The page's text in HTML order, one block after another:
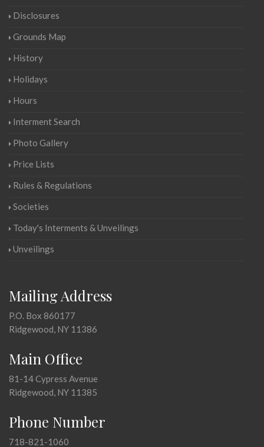
Disclosures
Grounds Map
History
Holidays
Hours
Interment Search
Photo Gallery
Price Lists
Rules & Regulations
Societies
Today's Interments & Unveilings
Unveilings
Mailing Address
P.O. Box 860177
Ridgewood, NY 11386
Main Office
81-14 Cypress Avenue
Ridgewood, NY 11385
Phone Number
718-821-1060